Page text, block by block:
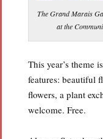
The Grand Marais
at the
This year’s theme is
features: beautiful
flowers, a plant
welcome. Free.